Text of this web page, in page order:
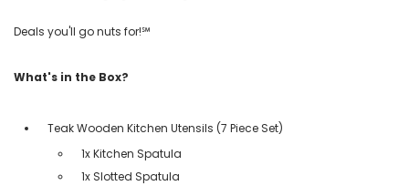
Deals you'll go nuts for!℠
What's in the Box?
Teak Wooden Kitchen Utensils (7 Piece Set)
1x Kitchen Spatula
1x Slotted Spatula